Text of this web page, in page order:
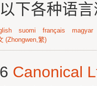
下各种语
suomi français
magyar
(Zhongwen,繁)
Canonical